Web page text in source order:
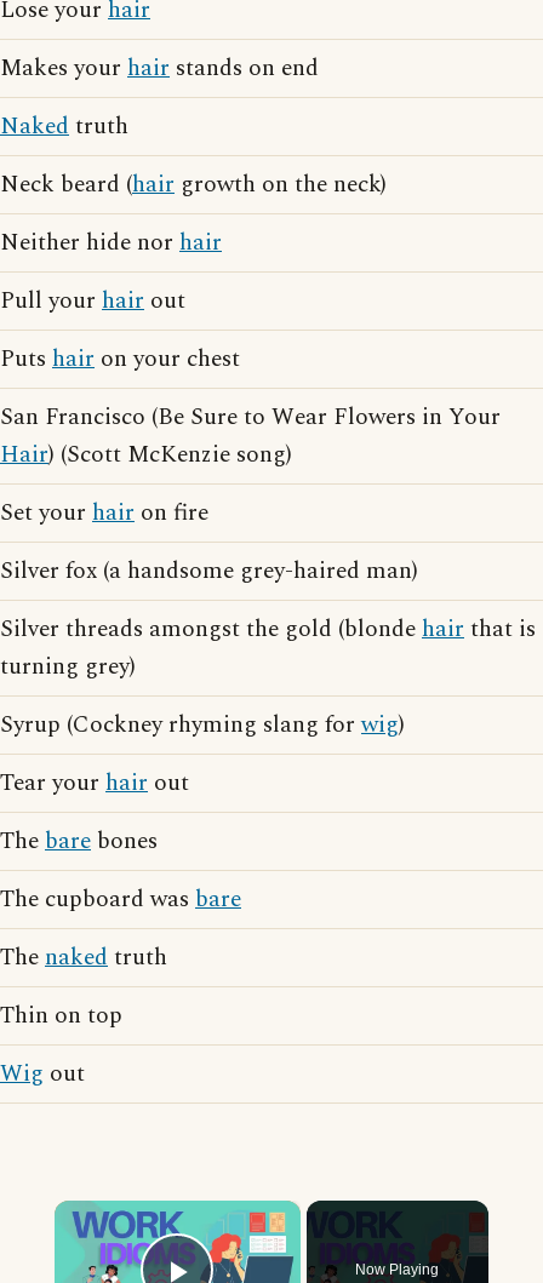
Lose your hair
Makes your hair stands on end
Nakedtruth
Neck beard (hair growth on the neck)
Neither hide nor hair
Pull your hair out
Puts hair on your chest
San Francisco (Be Sure to Wear Flowers in Your
Hair) (Scott McKenzie song)
Set your hair on fire
Silver fox (a handsome grey-haired man)
Silver threads amongst the gold (blondehairthat is
turning grey)
Syrup (Cockney rhyming slang forwig)
Tear your hair out
Thebare bones
The cupboard was bare
Thenakedtruth
Thin on top
Wig out
×
Now Playing